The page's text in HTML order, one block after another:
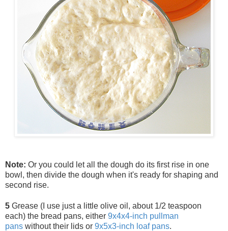
Note: Or you could let all the dough do its first rise in one
bowl, then divide the dough when it's ready for shaping and
second rise.
5 Grease (I use just a little olive oil, about 1/2 teaspoon
each) the bread pans, either 9x4x4-inch pullman
pans without their lids or 9x5x3-inch loaf pans.